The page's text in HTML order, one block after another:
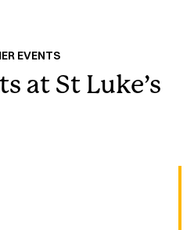
EVENTS
at St Luke’s